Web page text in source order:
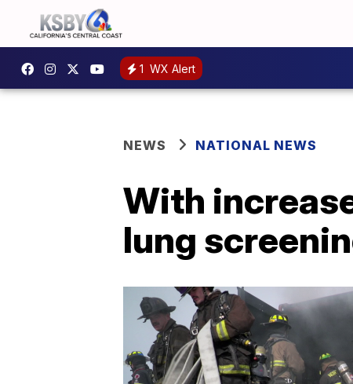
1 WX Alert
NEWS NATIONAL NEWS
With
lung